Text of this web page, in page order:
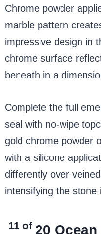
Chrome powder
marble pattern
impressive design in
chrome surface
beneath in a
Complete the full
seal with no-wipe
gold chrome powder
with a silicone
differently over
intensifying the stone
11 of 20